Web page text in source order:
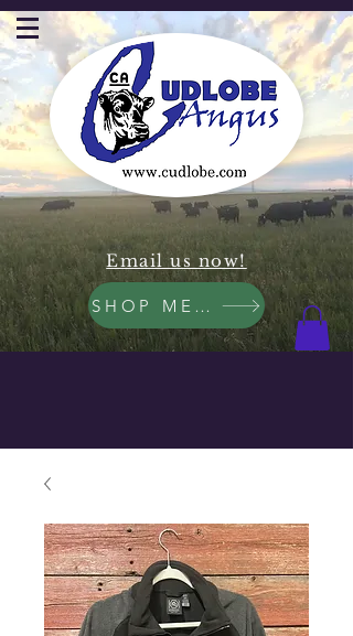
Email us now!
SHOP MEAT NOW